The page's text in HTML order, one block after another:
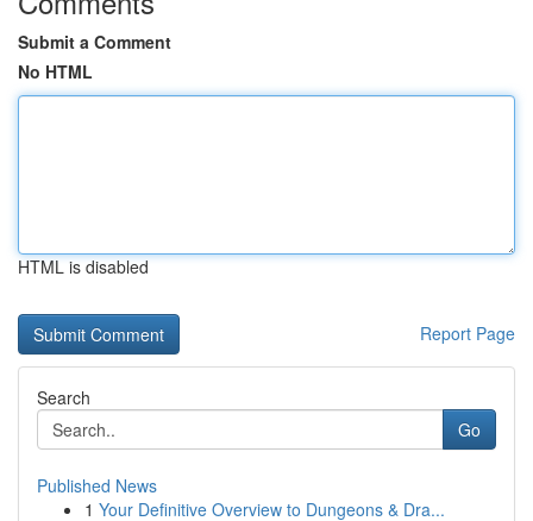
Submit a Comment
No HTML
HTML is disabled
Report Page
Search
Go
Published News
1 Your Definitive Overview to Dungeons & Dra...